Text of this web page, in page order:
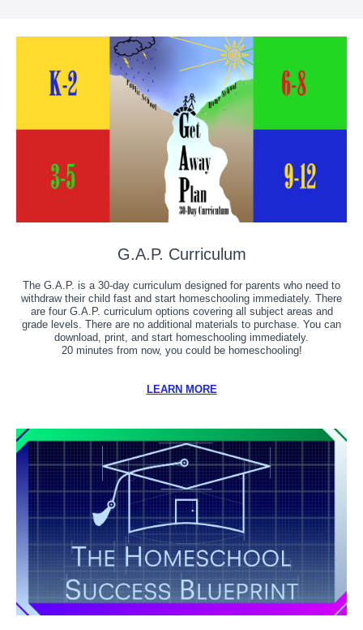
G.A.P. Curriculum
The G.A.P. is a 30-day curriculum designed for parents who need to
withdraw their child fast and start homeschooling immediately. There
are four G.A.P. curriculum options covering all subject areas and
grade levels. There are no additional materials to purchase. You can
download, print, and start homeschooling immediately.
20 minutes from now, you could be homeschooling!
LEARN MORE